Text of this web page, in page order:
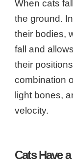
When cats
the ground.
their bodies,
fall and
their
combination
light bones,
velocity.
Cats Have